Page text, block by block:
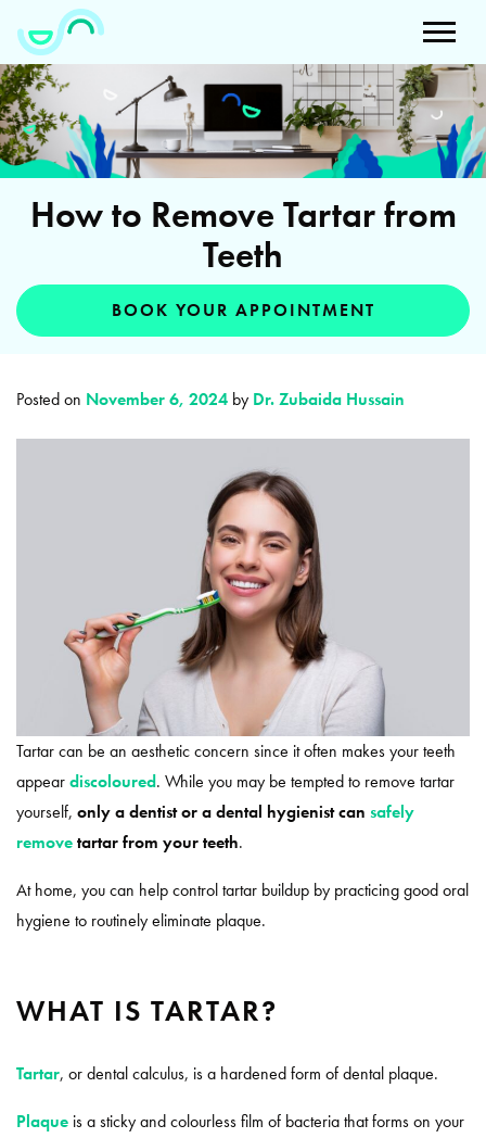
How to Remove Tartar from
Teeth
BOOK YOUR APPOINTMENT
Posted on November 6, 2024 by Dr. Zubaida Hussain
Tartar can be an aesthetic concern since it often makes your teeth
appeardiscoloured. While you may be tempted to remove tartar
yourself, only a dentist or a dental hygienist can safely
removetartar from your teeth.
At home, you can help control tartar buildup by practicing good oral
hygiene to routinely eliminate plaque.
WHAT IS TARTAR?
Tartar, or dental calculus, is a hardened form of dental plaque.
Plaque is a sticky and colourless film of bacteria that forms on your